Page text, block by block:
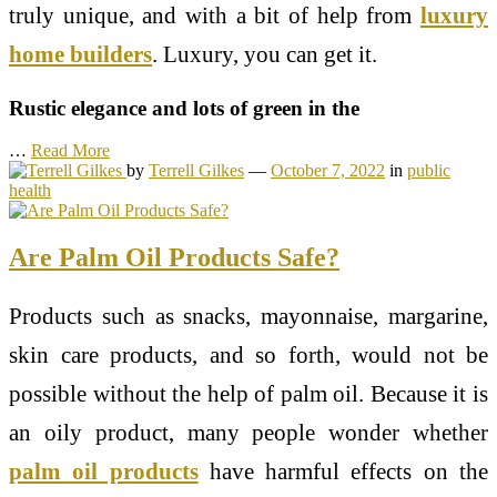
truly unique, and with a bit of help from luxury
home builders. Luxury, you can get it.
Rustic elegance and lots of green in the
… Read More
by Terrell Gilkes — October 7, 2022 in public
health
Are Palm Oil Products Safe?
Products such as snacks, mayonnaise, margarine,
skin care products, and so forth, would not be
possible without the help of palm oil. Because it is
an oily product, many people wonder whether
palm oil productshave harmful effects on the